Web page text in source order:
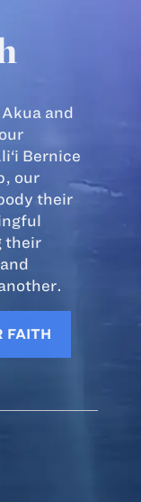
and
Bernice
our
their
their
FAITH